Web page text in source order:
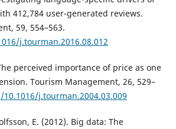
412,784 user-generated reviews.
59, 554–563.
j.tourman.2016.08.012
perceived importance of price as one
Tourism Management, 26, 529–
j.tourman.2004.03.009
E. (2012). Big data: The